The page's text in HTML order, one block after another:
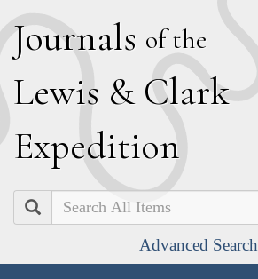
Journals of the
Lewis & Clark
Expedition
Search
Advanced Search